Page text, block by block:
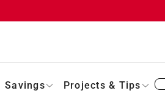
Savings Projects & Tips